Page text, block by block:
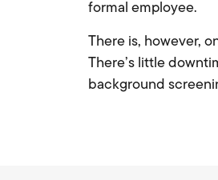
formal employee.
There is, however,
There’s little
background